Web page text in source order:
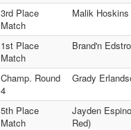
3rd Place
Match
Malik
1st Place
Match
Brand'n
Champ. Round
4
Grady
5th Place
Match
Jayden
Red)